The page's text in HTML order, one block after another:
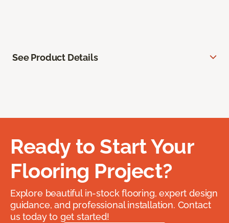
See Product Details
Ready to Start Your
Flooring Project?
Explore beautiful in-stock flooring, expert design
guidance, and professional installation. Contact
us today to get started!